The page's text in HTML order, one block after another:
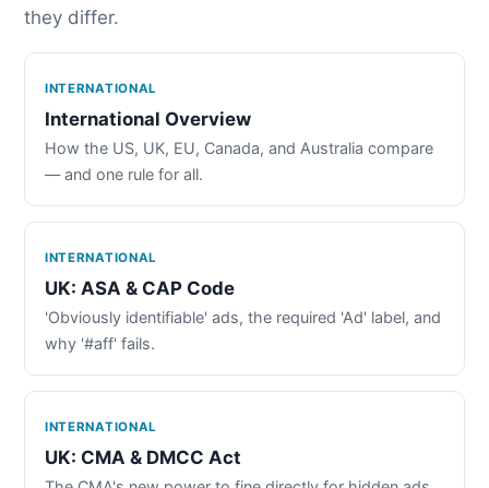
they differ.
INTERNATIONAL
International Overview
How the US, UK, EU, Canada, and Australia compare
— and one rule for all.
INTERNATIONAL
UK: ASA & CAP Code
'Obviously identifiable' ads, the required 'Ad' label, and
why '#aff' fails.
INTERNATIONAL
UK: CMA & DMCC Act